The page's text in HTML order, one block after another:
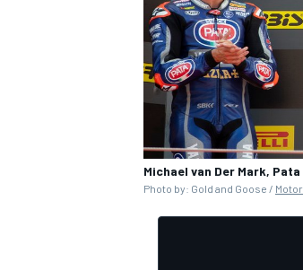
Michael van Der Mark,
Photo by: Gold and Goose /